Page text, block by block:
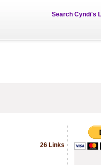
Search Cyndi's
26 Links